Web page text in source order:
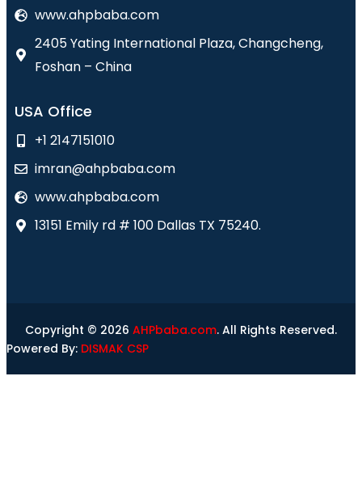
www.ahpbaba.com
2405 Yating International Plaza, Changcheng,
Foshan – China
USA Office
+1 2147151010
imran@ahpbaba.com
www.ahpbaba.com
13151 Emily rd # 100 Dallas TX 75240.
Copyright © 2026 AHPbaba.com. All Rights Reserved.
Powered By: DISMAK CSP